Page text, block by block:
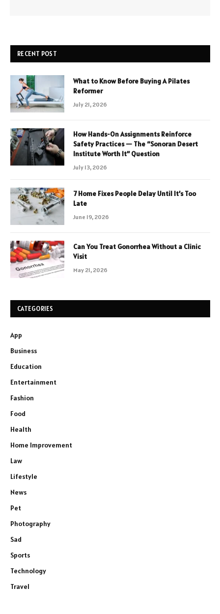
RECENT POST
What to Know Before Buying A Pilates
Reformer
July 21, 2026
How Hands-On Assignments Reinforce
Safety Practices — The “Sonoran Desert
Institute Worth It” Question
July 13, 2026
7 Home Fixes People Delay Until It’s Too
Late
June 19, 2026
Can You Treat Gonorrhea Without a Clinic
Visit
May 21, 2026
CATEGORIES
App
Business
Education
Entertainment
Fashion
Food
Health
Home Improvement
Law
Lifestyle
News
Pet
Photography
Sad
Sports
Technology
Travel